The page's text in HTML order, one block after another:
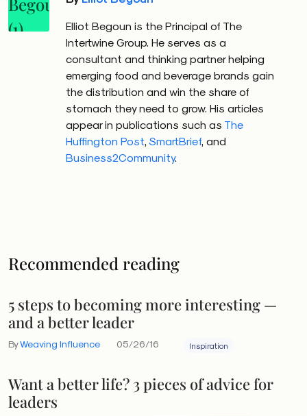
Elliot Begoun is the Principal of The
Intertwine Group. He serves as a
consultant and thinking partner helping
emerging food and beverage brands gain
the distribution and win the share of
stomach they need to grow. His articles
appear in publications such as The
Huffington Post SmartBrief , and
Business2Community.
Recommended reading
5 steps to becoming more interesting —
and a better leader
ByWeaving Influence 05/26/16 Inspiration
Want a better life? 3 pieces of advice for
leaders